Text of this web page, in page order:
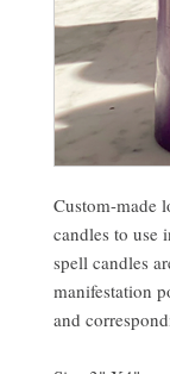
Custom-made
candles to use
spell candles
manifestation
and